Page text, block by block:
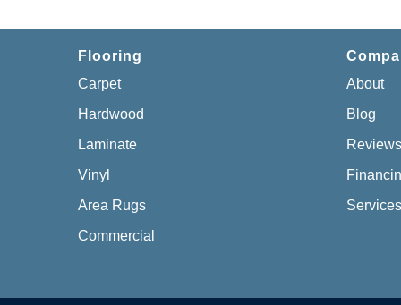
Flooring
Carpet
Hardwood
Laminate
Vinyl
Area Rugs
Commercial
About
Blog
Reviews
Services